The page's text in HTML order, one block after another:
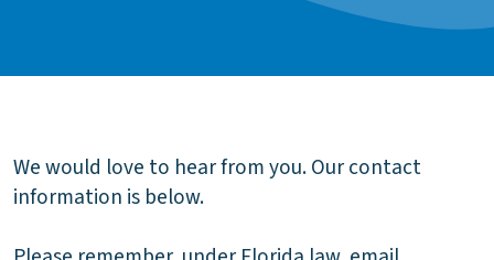
We would love to hear from you. Our contact
information is below.